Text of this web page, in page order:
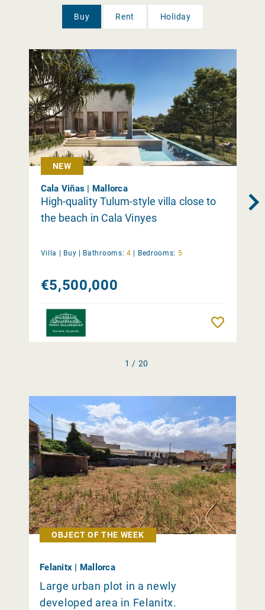
Buy Rent Holiday
NEW
Cala Viñas | Mallorca
High-quality Tulum-style villa close to
the beach in Cala Vinyes
Villa | Buy | Bathrooms: 4 | Bedrooms: 5
€5,500,000
1 / 20
OBJECT OF THE WEEK
Felanitx | Mallorca
Large urban plot in a newly
developed area in Felanitx.